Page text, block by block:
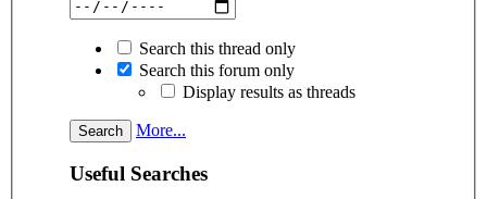
Search this thread only
Search this forum only
Display results as threads
More...
Useful Searches